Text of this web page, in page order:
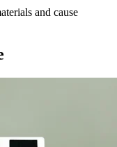
and cause